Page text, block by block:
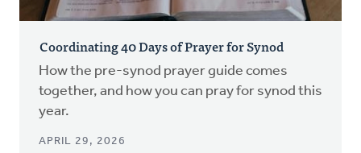
Coordinating 40 Days of Prayer for Synod
How the pre-synod prayer guide comes
together, and how you can pray for synod this
year.
APRIL 29, 2026